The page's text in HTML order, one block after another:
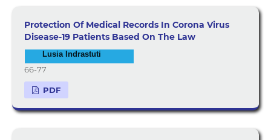
Protection Of Medical Records In Corona Virus
Disease-19 Patients Based On The Law
Lusia Indrastuti
66-77
PDF